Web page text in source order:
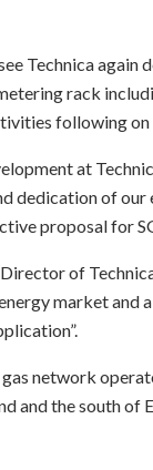
Technica again
rack
following
at
dedication of
proposal for
of
market and
network
and the south